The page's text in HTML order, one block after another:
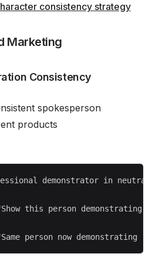
consistency strategy
Marketing
Consistency
spokesperson
products
demonstrator in neutral
"Show this person